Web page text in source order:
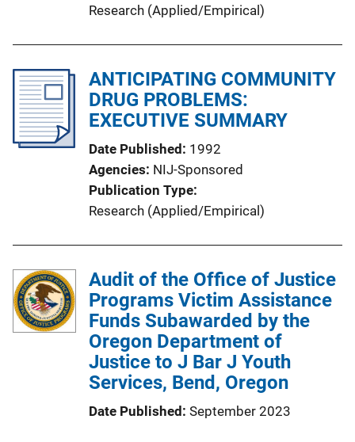
Research (Applied/Empirical)
ANTICIPATING COMMUNITY
DRUG PROBLEMS:
EXECUTIVE SUMMARY
Date Published 1992
Agencies NIJ-Sponsored
Publication Type
Research (Applied/Empirical)
Audit of the Office of Justice
Programs Victim Assistance
Funds Subawarded by the
Oregon Department of
Justice to J Bar J Youth
Services, Bend, Oregon
Date Published September 2023